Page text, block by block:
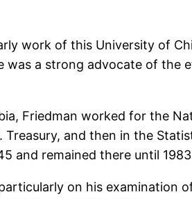
work of this University of
a strong advocate of the
Friedman worked for the
and then in the
and remained there until
on his examination